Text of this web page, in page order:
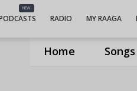
Home Songs
NEW
RADIO MY RAAGA